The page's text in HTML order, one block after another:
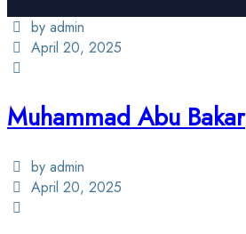
by admin
April 20, 2025
Muhammad Abu Bakar
by admin
April 20, 2025